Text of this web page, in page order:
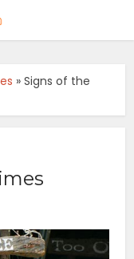
»Signs of the